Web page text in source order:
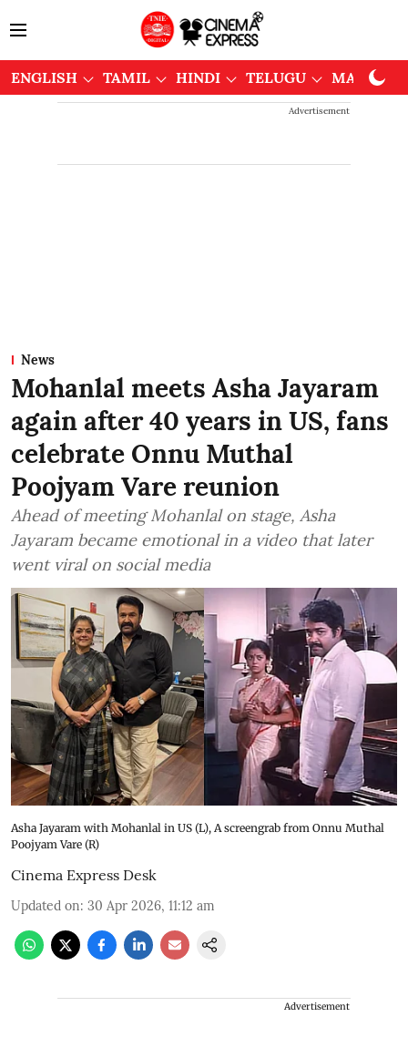
ENGLISH TAMIL HINDI TELUGU
Advertisement
News
Mohanlal meets Asha Jayaram
again after 40 years in US, fans
celebrate Onnu Muthal
Poojyam Vare reunion
Ahead of meeting Mohanlal on stage, Asha
Jayaram became emotional in a video that later
went viral on social media
Asha Jayaram with Mohanlal in US (L), A screengrab from Onnu Muthal
Poojyam Vare (R)
Cinema Express Desk
Updated on: 30 Apr 2026, 11:12 am
Advertisement